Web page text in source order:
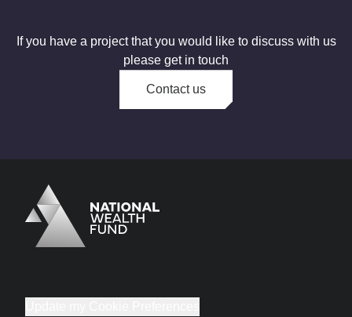
If you have a project that you would like to discuss with us
please get in touch
Contact us
Logo
Brand label